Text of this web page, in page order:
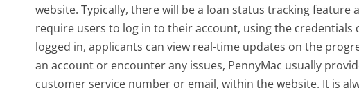
website. Typically, there will be a loan status tracking feature
require users to log in to their account, using the
logged in, applicants can view real-time updates on the
an account or encounter any issues, PennyMac usually
customer service number or email, within the website. It is